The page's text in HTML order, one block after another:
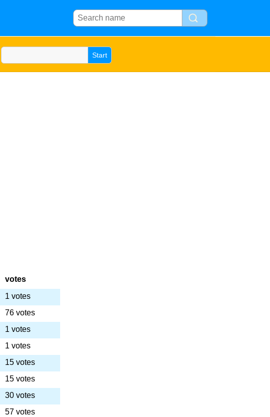
votes
1 votes
76 votes
1 votes
1 votes
15 votes
15 votes
30 votes
57 votes